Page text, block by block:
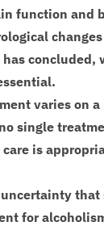
function and
concluded,
varies on a
single
is
that
for